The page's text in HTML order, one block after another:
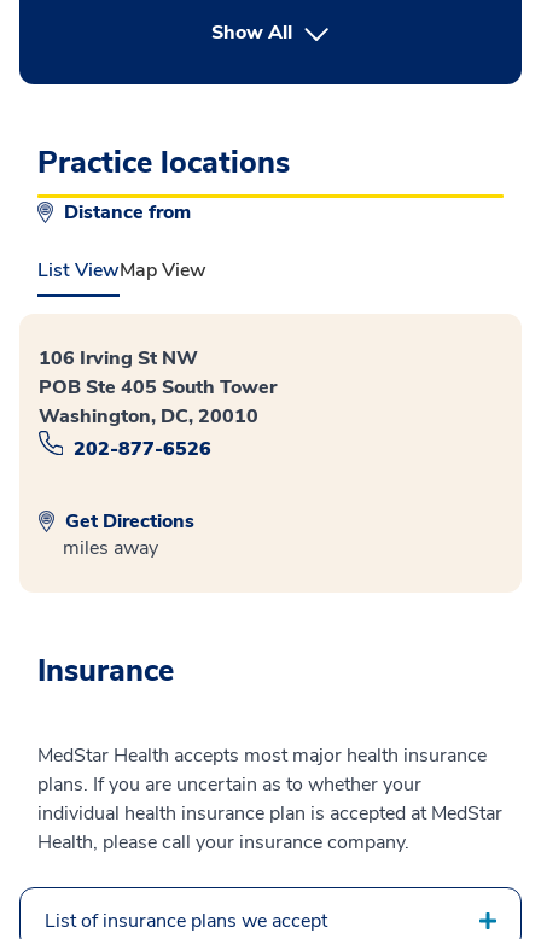
Show Allbutton Press enter to expand
Practice locations
Distance from
List ViewMap View
106 Irving St NW
POB Ste 405 South Tower
Washington, DC, 20010
202-877-6526
Get Directions
miles away
Insurance
MedStar Health accepts most major health insurance
plans. If you are uncertain as to whether your
individual health insurance plan is accepted at MedStar
Health, please call your insurance company.
List of insurance plans we accept